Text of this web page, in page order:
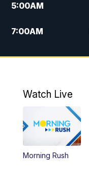
5:00AM
7:00AM
12:00PM
5:30
6:00PM
Watch Live
Morning Rush